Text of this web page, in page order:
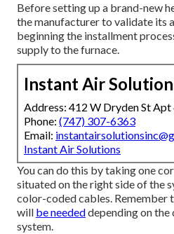
Before setting up a brand-new
the manufacturer to validate its
beginning the installment
supply to the furnace.
Instant Air
Address: 412 W Dryden St Apt
Phone: (747) 307-6363
Email:
Instant Air Solutions
You can do this by taking one
situated on the right side of the
color-coded cables. Remember
will be neededdepending on
system.